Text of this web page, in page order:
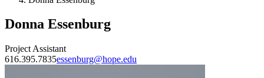
Donna Essenburg
Project Assistant
616.395.7835essenburg@hope.edu